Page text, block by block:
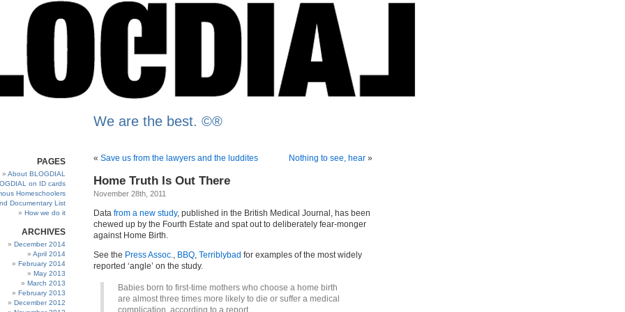
We are the best. ©®
PAGES
About BLOGDIAL
on ID cards
Homeschoolers
Documentary List
How we do it
ARCHIVES
December 2014
April 2014
February 2014
May 2013
March 2013
February 2013
December 2012
« Save us from the lawyers and the luddites Nothing to see, hear »
Home Truth Is Out There
November 28th, 2011
Data from a new study, published in the British Medical Journal, has been
chewed up by the Fourth Estate and spat out to deliberately fear-monger
against Home Birth.
See the Press Assoc., BBQ, Terriblybad for examples of the most widely
reported ‘angle’ on the study.
Babies born to first-time mothers who choose a home birth
are almost three times more likely to die or suffer a medical
complication, according to a report.